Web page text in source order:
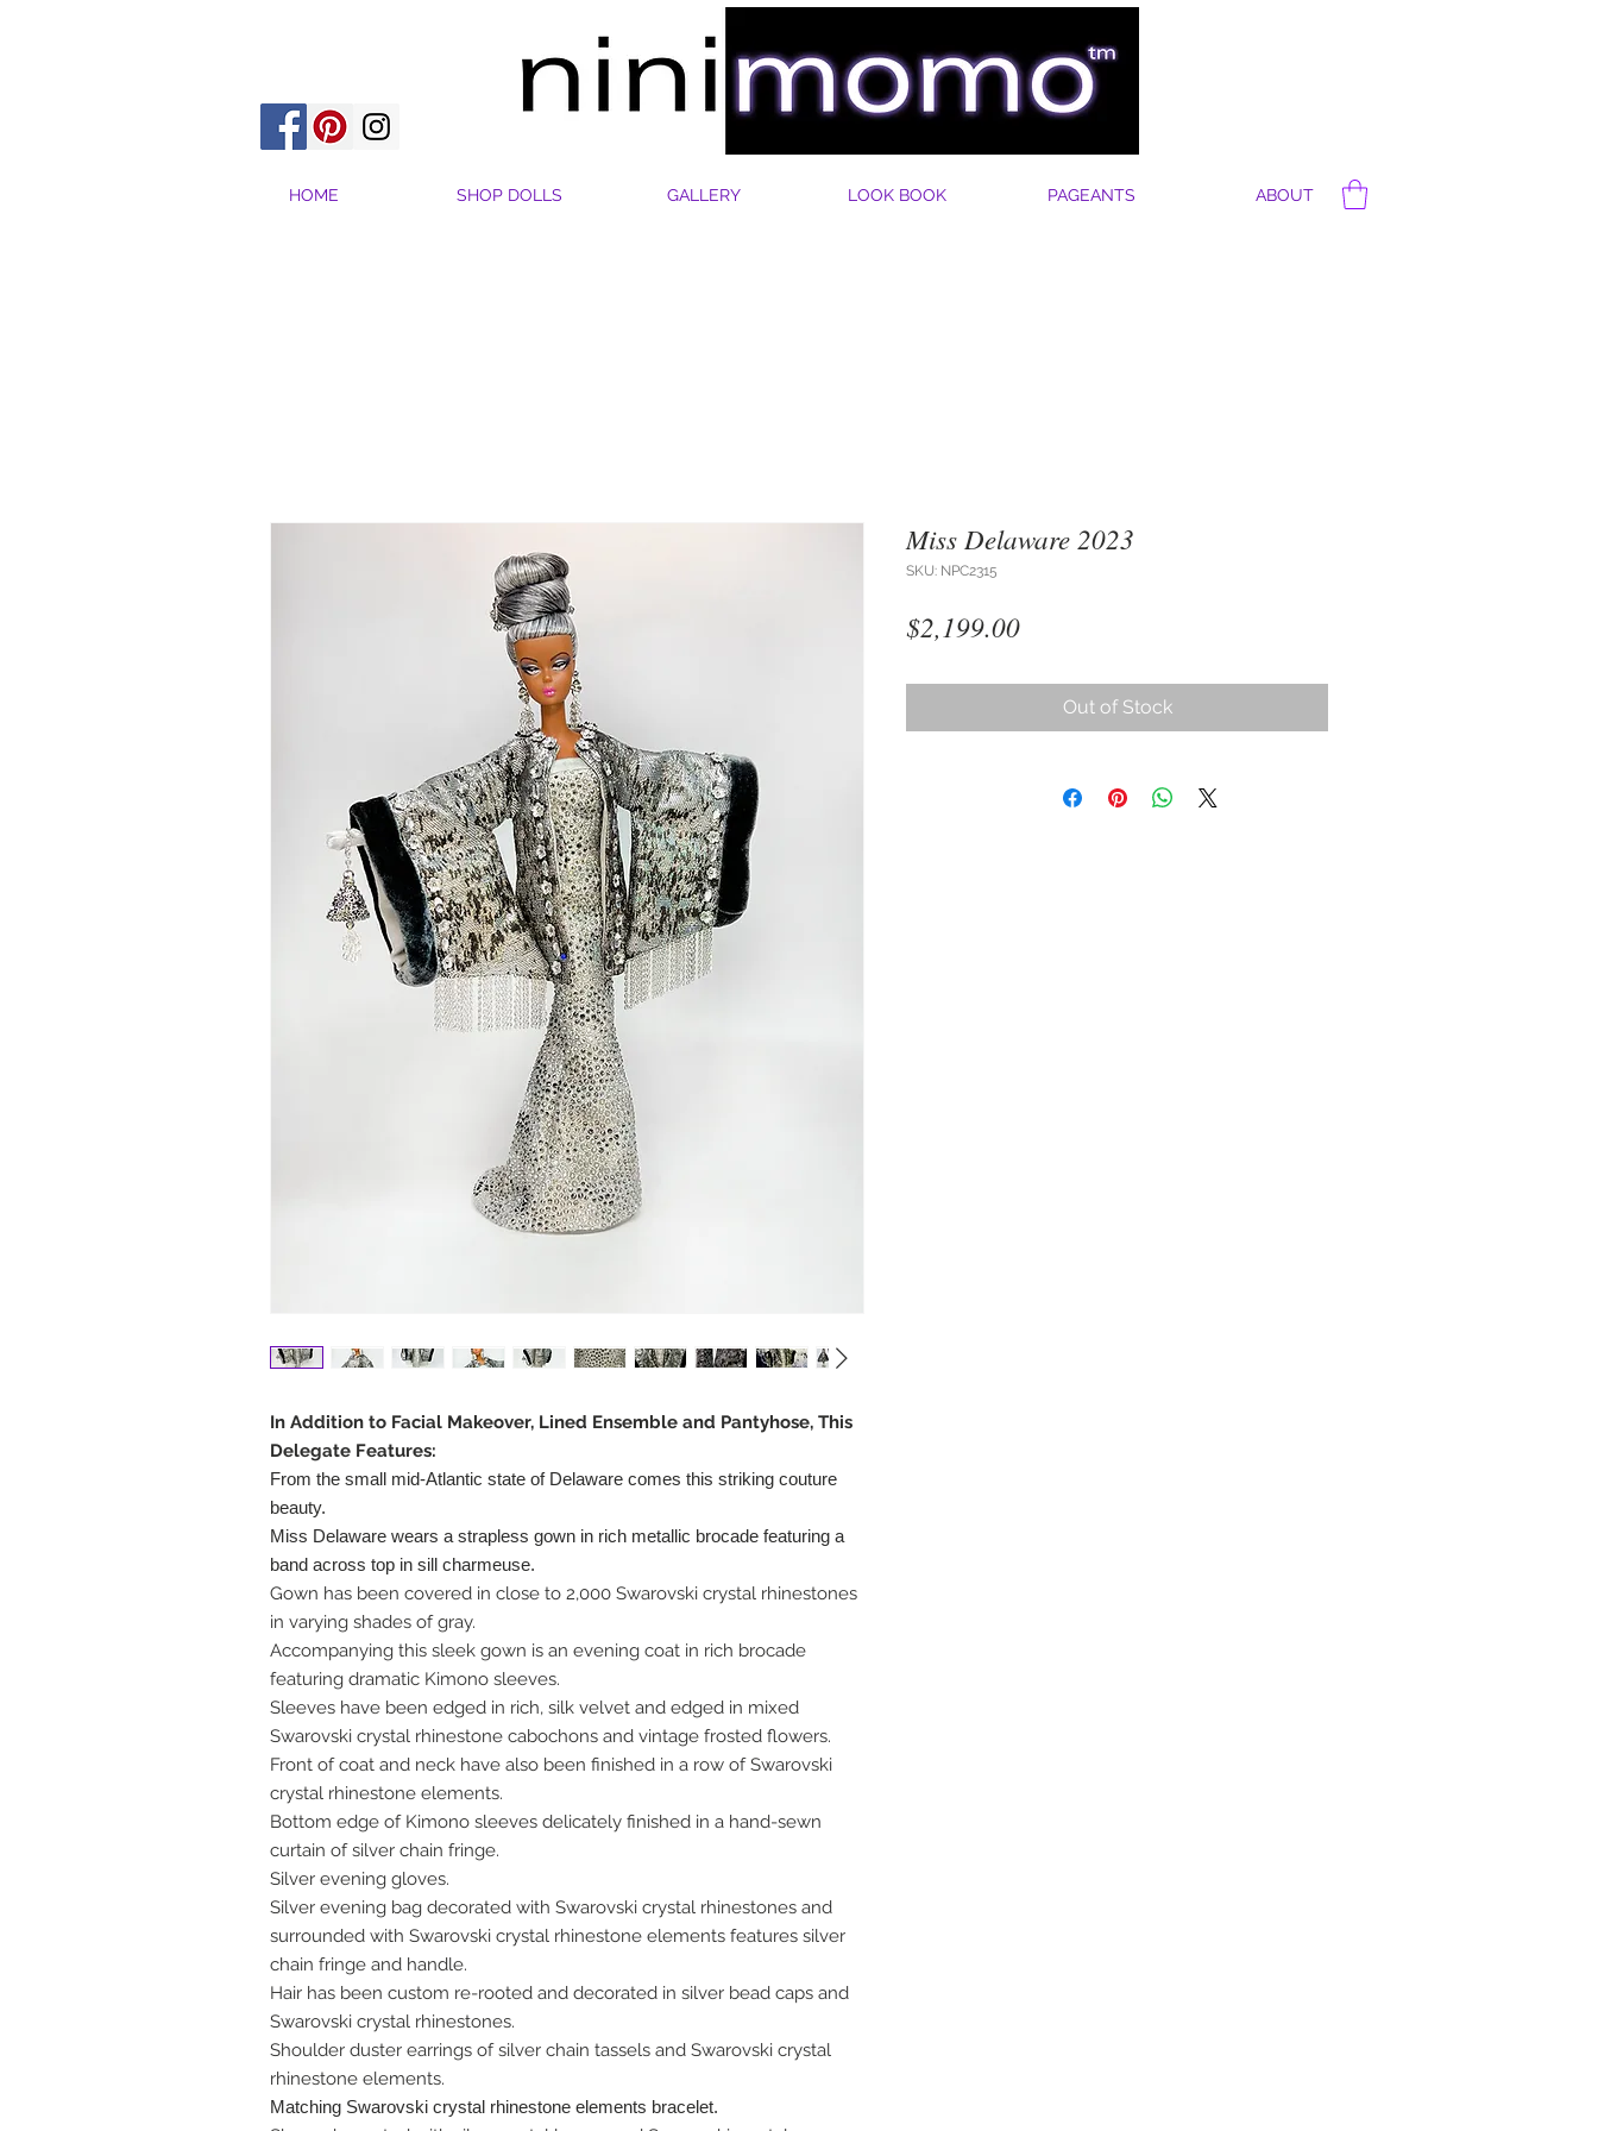
HOME SHOP DOLLS GALLERY LOOK BOOK PAGEANTS ABOUT
In Addition to Facial Makeover, Lined Ensemble and Pantyhose, This
Delegate Features:
From the small mid-Atlantic state of Delaware comes this striking couture
beauty.
Miss Delaware wears a strapless gown in rich metallic brocade featuring a
band across top in sill charmeuse.
Gown has been covered in close to 2,000 Swarovski crystal rhinestones
in varying shades of gray.
Accompanying this sleek gown is an evening coat in rich brocade
featuring dramatic Kimono sleeves.
Sleeves have been edged in rich, silk velvet and edged in mixed
Swarovski crystal rhinestone cabochons and vintage frosted flowers.
Front of coat and neck have also been finished in a row of Swarovski
crystal rhinestone elements.
Bottom edge of Kimono sleeves delicately finished in a hand-sewn
curtain of silver chain fringe.
Silver evening gloves.
Silver evening bag decorated with Swarovski crystal rhinestones and
surrounded with Swarovski crystal rhinestone elements features silver
chain fringe and handle.
Hair has been custom re-rooted and decorated in silver bead caps and
Swarovski crystal rhinestones.
Shoulder duster earrings of silver chain tassels and Swarovski crystal
rhinestone elements.
Matching Swarovski crystal rhinestone elements bracelet.
Miss Delaware 2023
SKU: NPC2315
$2,199.00Price
Out of Stock